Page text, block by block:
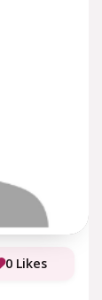
0 Likes